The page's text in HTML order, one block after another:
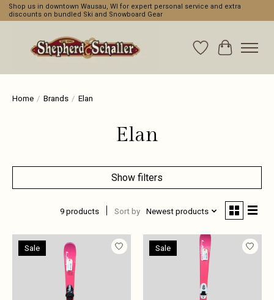
Shop us in downtown Wausau, WI for expert personal service and extra
discounts on bundled Ski and Snowboard Gear
WishlistCart
Home / Brands / Elan
Elan
Show filters
9 products Sort by Newest products
Sale Sale